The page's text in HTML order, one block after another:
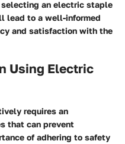
selecting an electric staple
lead to a well-informed
and satisfaction with the
Using Electric
requires an
that can prevent
of adhering to safety